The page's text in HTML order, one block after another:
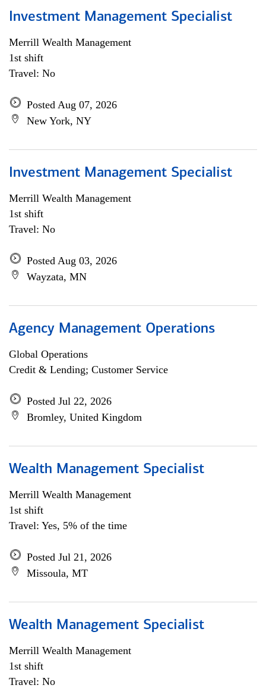
Investment Management Specialist
Merrill Wealth Management
1st shift
Travel: No
Posted Aug 07, 2026
New York, NY
Investment Management Specialist
Merrill Wealth Management
1st shift
Travel: No
Posted Aug 03, 2026
Wayzata, MN
Agency Management Operations
Global Operations
Credit & Lending; Customer Service
Posted Jul 22, 2026
Bromley, United Kingdom
Wealth Management Specialist
Merrill Wealth Management
1st shift
Travel: Yes, 5% of the time
Posted Jul 21, 2026
Missoula, MT
Wealth Management Specialist
Merrill Wealth Management
1st shift
Travel: No